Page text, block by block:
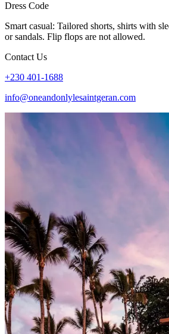
Dress Code
Smart casual: Tailored shorts, shirts with
or sandals. Flip flops are not allowed.
Contact Us
+230 401-1688
info@oneandonlylesaintgeran.com